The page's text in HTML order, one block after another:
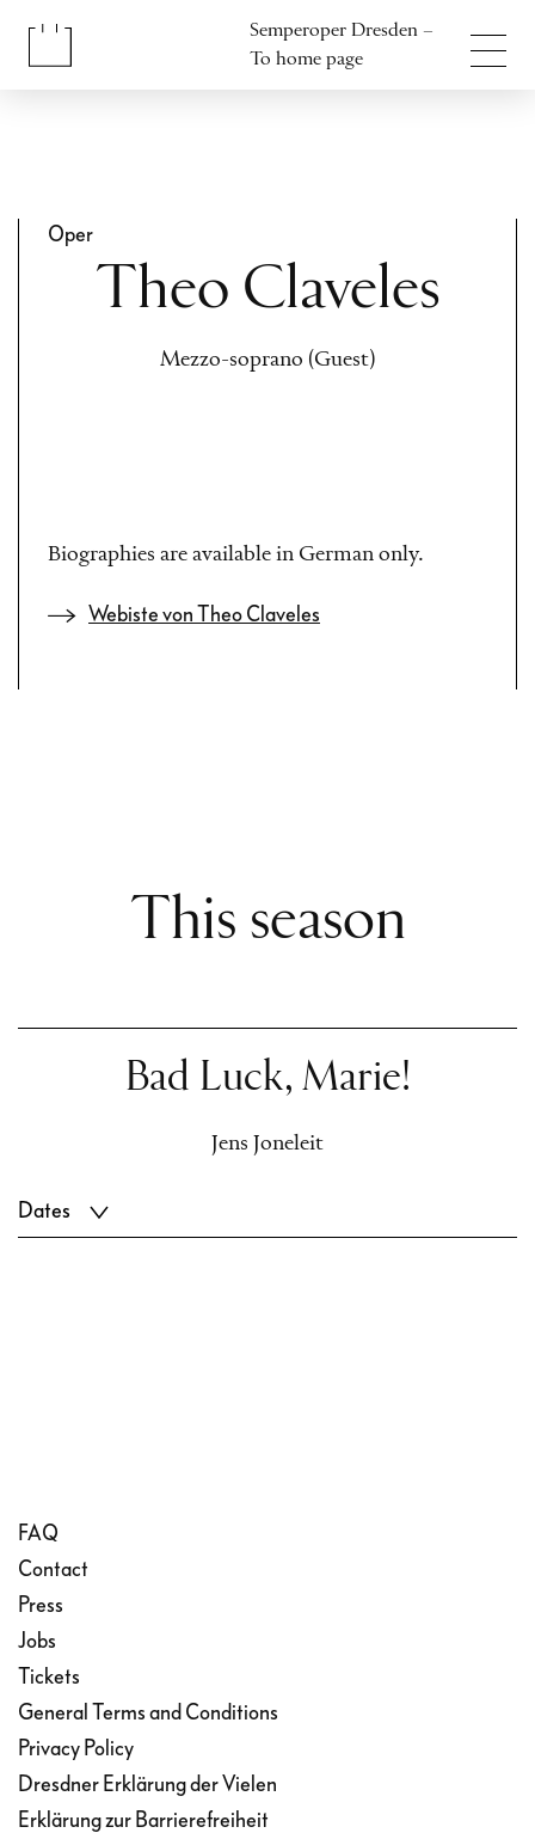
Semperoper Dresden –
To home page
Oper
Theo Claveles
Mezzo-soprano (Guest)
Biographies are available in German only.
Webiste von Theo Claveles
This season
Bad Luck, Marie!
Jens Joneleit
Dates
FAQ
Contact
Press
Jobs
Tickets
General Terms and Conditions
Privacy Policy
Dresdner Erklärung der Vielen
Erklärung zur Barrierefreiheit